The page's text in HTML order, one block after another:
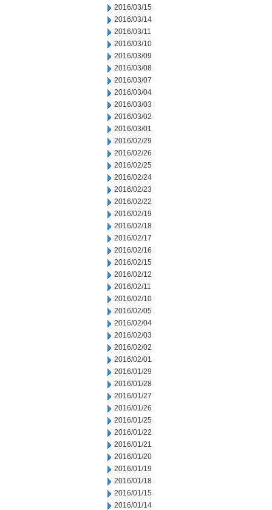
2016/03/15
2016/03/14
2016/03/11
2016/03/10
2016/03/09
2016/03/08
2016/03/07
2016/03/04
2016/03/03
2016/03/02
2016/03/01
2016/02/29
2016/02/26
2016/02/25
2016/02/24
2016/02/23
2016/02/22
2016/02/19
2016/02/18
2016/02/17
2016/02/16
2016/02/15
2016/02/12
2016/02/11
2016/02/10
2016/02/05
2016/02/04
2016/02/03
2016/02/02
2016/02/01
2016/01/29
2016/01/28
2016/01/27
2016/01/26
2016/01/25
2016/01/22
2016/01/21
2016/01/20
2016/01/19
2016/01/18
2016/01/15
2016/01/14